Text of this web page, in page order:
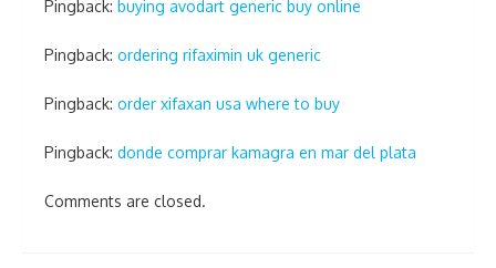
Pingback: buying avodart generic buy online
Pingback: ordering rifaximin uk generic
Pingback: order xifaxan usa where to buy
Pingback: donde comprar kamagra en mar del plata
Comments are closed.